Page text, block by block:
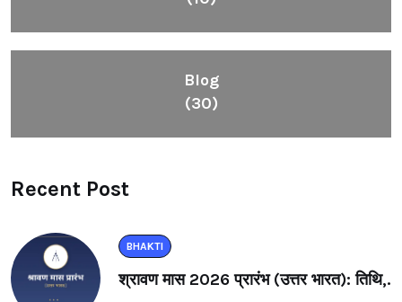
Blog
(30)
Recent Post
BHAKTI
श्रावण मास 2026 प्रारंभ (उत्तर भारत): तिथि,.